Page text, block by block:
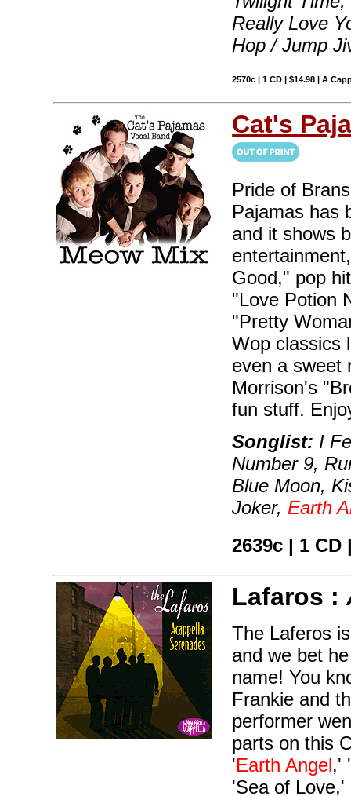
Really Love
Hop / Jump
2570c | 1 CD | $14.98 | A
Cat's
Pride of
Pajamas has
and it shows
Good," pop
"Love Potion
"Pretty
Wop classics
even a sweet
Morrison's
fun stuff.
Songlist: I
Number 9,
Blue Moon,
Joker, Earth
2639c | 1 CD
Lafaros :
The Laferos
and we bet
name! You
Frankie and
performer
parts on this
'Earth Angel,'
'Sea of